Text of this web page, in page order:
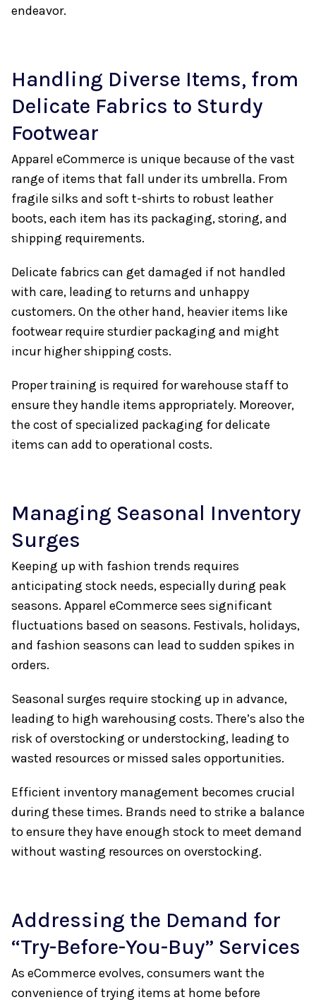
endeavor.
Handling Diverse Items, from
Delicate Fabrics to Sturdy
Footwear
Apparel eCommerce is unique because of the vast
range of items that fall under its umbrella. From
fragile silks and soft t-shirts to robust leather
boots, each item has its packaging, storing, and
shipping requirements.
Delicate fabrics can get damaged if not handled
with care, leading to returns and unhappy
customers. On the other hand, heavier items like
footwear require sturdier packaging and might
incur higher shipping costs.
Proper training is required for warehouse staff to
ensure they handle items appropriately. Moreover,
the cost of specialized packaging for delicate
items can add to operational costs.
Managing Seasonal Inventory
Surges
Keeping up with fashion trends requires
anticipating stock needs, especially during peak
seasons. Apparel eCommerce sees significant
fluctuations based on seasons. Festivals, holidays,
and fashion seasons can lead to sudden spikes in
orders.
Seasonal surges require stocking up in advance,
leading to high warehousing costs. There’s also the
risk of overstocking or understocking, leading to
wasted resources or missed sales opportunities.
Efficient inventory management becomes crucial
during these times. Brands need to strike a balance
to ensure they have enough stock to meet demand
without wasting resources on overstocking.
Addressing the Demand for
“Try-Before-You-Buy” Services
As eCommerce evolves, consumers want the
convenience of trying items at home before